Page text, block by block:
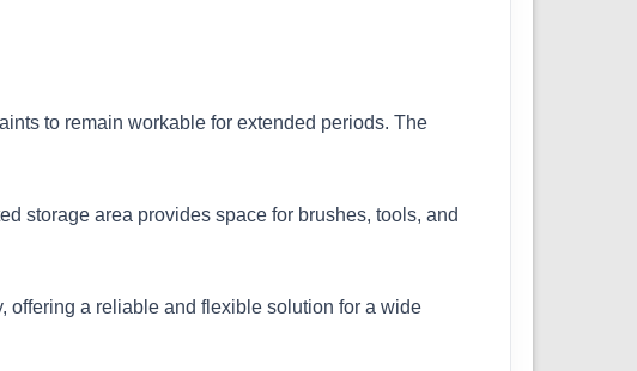
to remain workable for extended periods. The
storage area provides space for brushes, tools, and
offering a reliable and flexible solution for a wide